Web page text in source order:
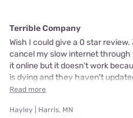
Terrible Company
Wish I could give a 0 star
cancel my slow internet
it online but it doesn't work
is dying and they haven't
Read more
Hayley | Harris, MN